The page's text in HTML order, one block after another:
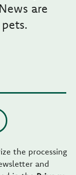
are
the processing
and